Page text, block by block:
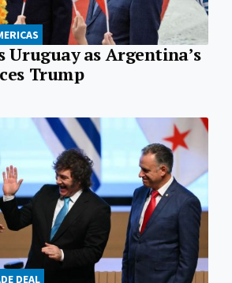
Uruguay as Argentina’s
Trump
DEAL